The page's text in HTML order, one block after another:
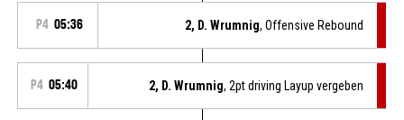
P4 05:36 2, D. Wrumnig, Offensive Rebound
P4 05:40 2, D. Wrumnig, 2pt driving Layup vergeben